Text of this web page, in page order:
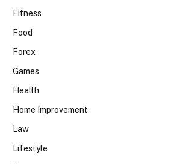
Fitness
Food
Forex
Games
Health
Home Improvement
Law
Lifestyle